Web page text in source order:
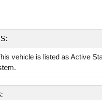
vehicle is listed as Active